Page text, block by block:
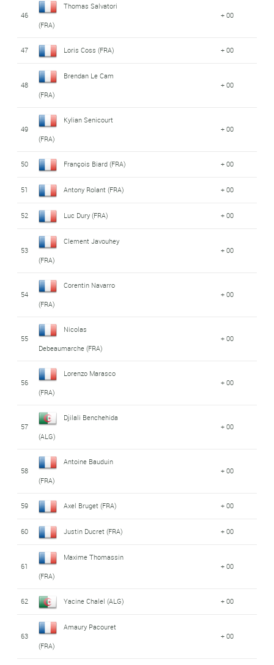
46
Thomas Salvatori
(FRA)
+ 00
47 Loris Coss (FRA) + 00
48
Brendan Le Cam
(FRA)
+ 00
49
Kylian Senicourt
(FRA)
+ 00
50 François Biard (FRA) + 00
51 Antony Rolant (FRA) + 00
52 Luc Dury (FRA) + 00
53
Clement Javouhey
(FRA)
+ 00
54
Corentin Navarro
(FRA)
+ 00
55
Nicolas
Debeaumarche (FRA)
+ 00
56
Lorenzo Marasco
(FRA)
+ 00
57
Djilali Benchehida
(ALG)
+ 00
58
Antoine Bauduin
(FRA)
+ 00
59 Axel Bruget (FRA) + 00
60 Justin Ducret (FRA) + 00
61
Maxime Thomassin
(FRA)
+ 00
62 Yacine Chalel (ALG) + 00
63
Amaury Pacouret
(FRA)
+ 00